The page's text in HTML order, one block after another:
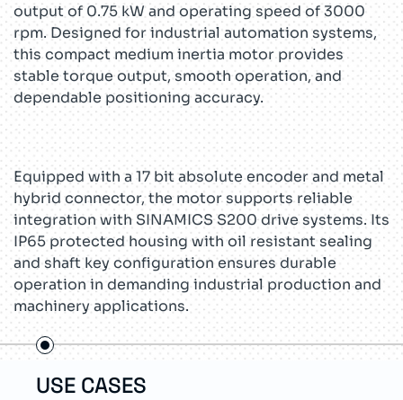
output of 0.75 kW and operating speed of 3000
rpm. Designed for industrial automation systems,
this compact medium inertia motor provides
stable torque output, smooth operation, and
dependable positioning accuracy.
Equipped with a 17 bit absolute encoder and metal
hybrid connector, the motor supports reliable
integration with SINAMICS S200 drive systems. Its
IP65 protected housing with oil resistant sealing
and shaft key configuration ensures durable
operation in demanding industrial production and
machinery applications.
USE CASES